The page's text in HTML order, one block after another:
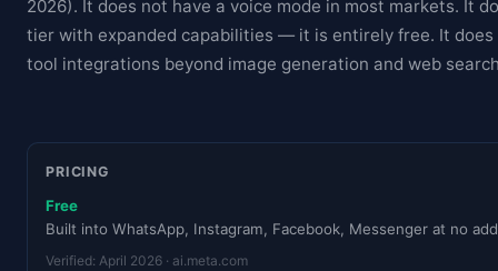
2026). It does not have a voice mode in most markets. It
tier with expanded capabilities — it is entirely free. It does
tool integrations beyond image generation and web
PRICING
Free
Built into WhatsApp, Instagram, Facebook, Messenger at no
Verified: April 2026 · ai.meta.com